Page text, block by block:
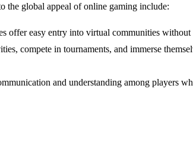
the global appeal of online gaming include:
offer easy entry into virtual communities
compete in tournaments, and immerse
and understanding among players